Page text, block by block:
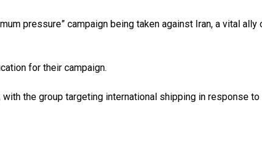
pressure” campaign being taken against Iran, a vital
for their campaign.
the group targeting international shipping in response